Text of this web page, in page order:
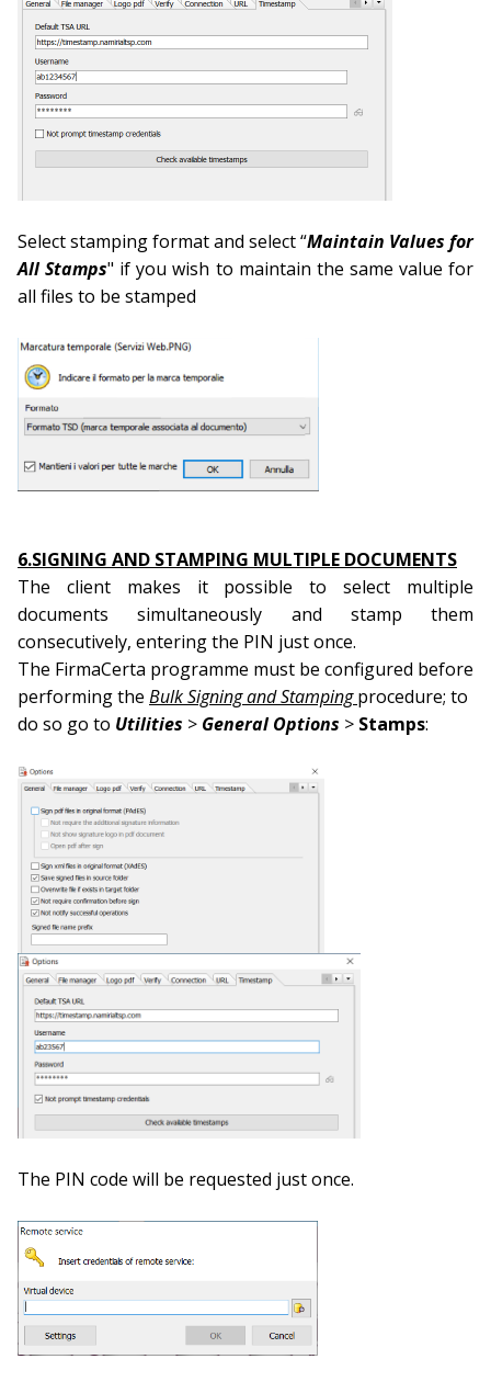
Select stamping format and select “Maintain Values for
All Stamps" if you wish to maintain the same value for
all files to be stamped
6.SIGNING AND STAMPING MULTIPLE DOCUMENTS
The client makes it possible to select multiple
documents simultaneously and stamp them
consecutively, entering the PIN just once.
The FirmaCerta programme must be configured before
performing the Bulk Signing and Stampingprocedure; to
do so go to Utilities > General Options > Stamps:
The PIN code will be requested just once.